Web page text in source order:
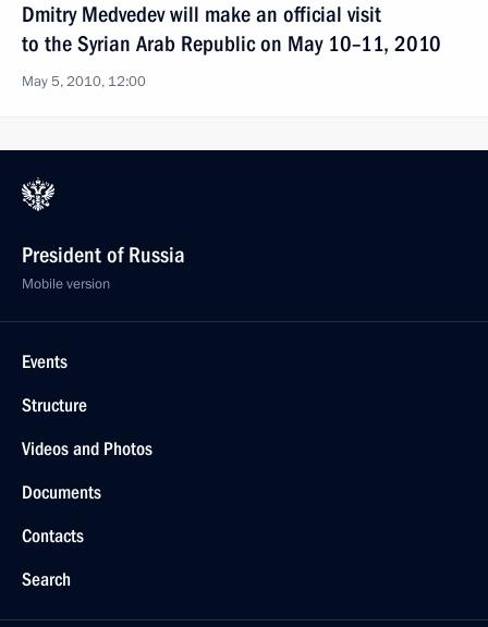
Dmitry Medvedev will make an official visit
to the Syrian Arab Republic on May 10–11, 2010
May 5, 2010, 12:00
President of Russia
Mobile version
Events
Structure
Videos and Photos
Documents
Contacts
Search